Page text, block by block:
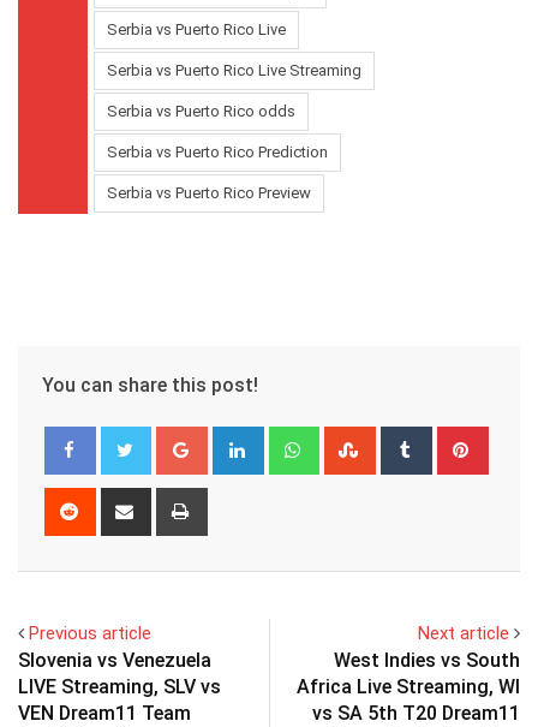
Serbia vs Puerto Rico Live
Serbia vs Puerto Rico Live Streaming
Serbia vs Puerto Rico odds
Serbia vs Puerto Rico Prediction
Serbia vs Puerto Rico Preview
You can share this post!
Google+ LinkedIn WhatsappStumbleUpon
Tumblr
Reddit
Share
Previous article
Slovenia vs Venezuela
LIVE Streaming, SLV vs
VEN Dream11 Team
Next article
West Indies vs South
Africa Live Streaming, WI
vs SA 5th T20 Dream11